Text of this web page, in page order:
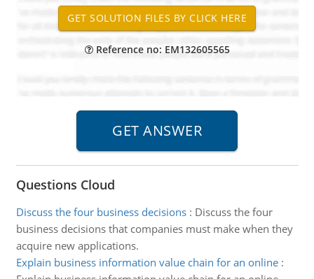
Reference no: EM132605565
Questions Cloud
Discuss the four business decisions: Discuss the four
business decisions that companies must make when they
acquire new applications.
Explain business information value chain for an online: